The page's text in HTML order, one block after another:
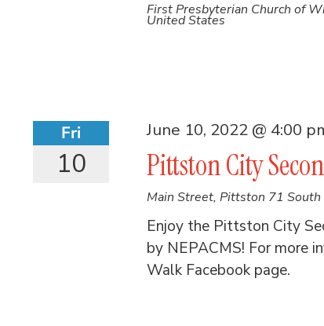
First Presbyterian Church of
United States
Fri
10 Pittston City
June 10, 2022 @ 4:00
Main Street, Pittston 71
Enjoy the Pittston City
by NEPACMS! For more
Walk Facebook page.